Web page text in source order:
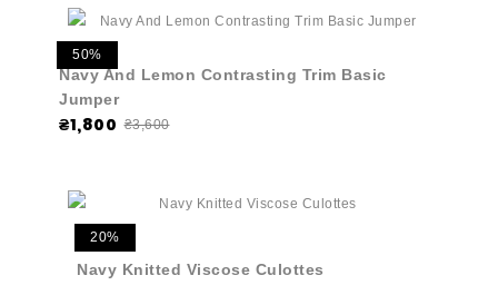
50%
Navy And Lemon Contrasting Trim Basic
Jumper
₴1,800 ₴3,600
20%
Navy Knitted Viscose Culottes